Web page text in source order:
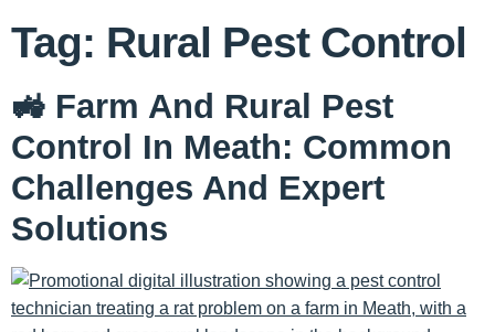
Tag: Rural Pest Control
🚜 Farm And Rural Pest
Control In Meath: Common
Challenges And Expert
Solutions